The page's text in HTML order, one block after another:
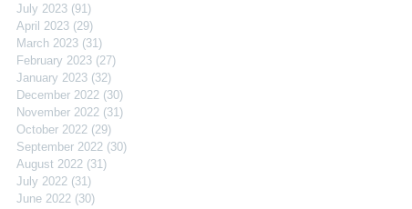
July 2023 (91)
April 2023 (29)
March 2023 (31)
February 2023 (27)
January 2023 (32)
December 2022 (30)
November 2022 (31)
October 2022 (29)
September 2022 (30)
August 2022 (31)
July 2022 (31)
June 2022 (30)